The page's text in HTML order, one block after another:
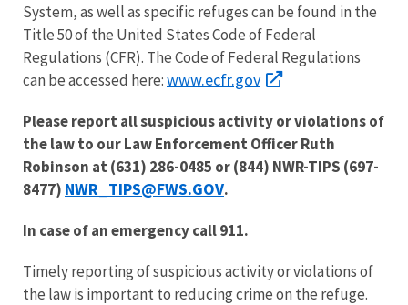
System, as well as specific refuges can be found in the
Title 50 of the United States Code of Federal
Regulations (CFR). The Code of Federal Regulations
can be accessed here:www.ecfr.gov
Please report all suspicious activity or violations of
the law to our Law Enforcement Officer Ruth
Robinson at (631) 286-0485 or (844) NWR-TIPS (697-
8477) NWR_TIPS@FWS.GOV.
In case of an emergency call 911.
Timely reporting of suspicious activity or violations of
the law is important to reducing crime on the refuge.